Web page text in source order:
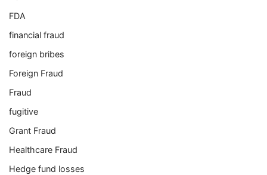
FDA
financial fraud
foreign bribes
Foreign Fraud
Fraud
fugitive
Grant Fraud
Healthcare Fraud
Hedge fund losses